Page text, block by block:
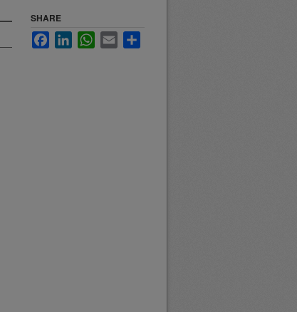
SHARE
FacebookLinkedInWhatsApp
Email